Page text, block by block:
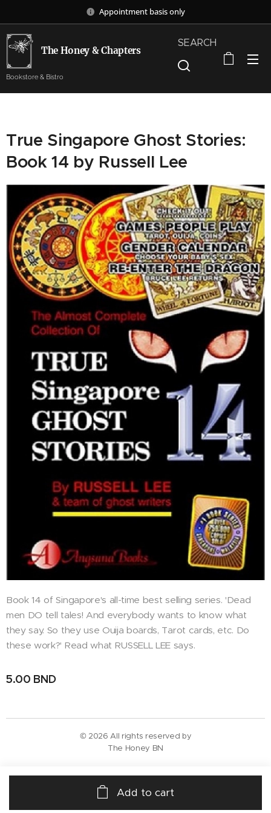
Appointment basis only
The Honey & Chapters
Bookstore & Bistro
SEARCH
True Singapore Ghost Stories:
Book 14 by Russell Lee
Book 14 of Singapore's all-time best selling series. 'Dead
men DO tell tales! And everybody wants to know what
they say. So they use Ouija boards, Tarot cards, etc. Do
these work?' Read what RUSSELL LEE says.
5.00 BND
Add to cart
© 2026 All rights reserved by
The Honey BN